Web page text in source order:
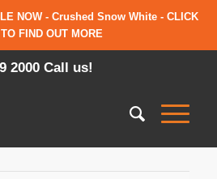
NOW - Crushed Snow White - CLICK
FIND OUT MORE
2000 Call us!